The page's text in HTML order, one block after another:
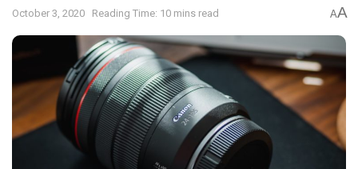
October 3, 2020 Reading Time: 10 mins read AA